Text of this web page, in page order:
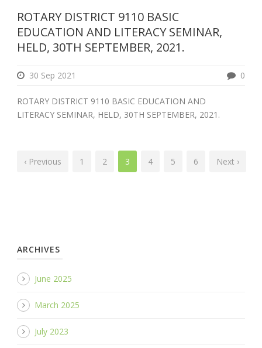
ROTARY DISTRICT 9110 BASIC
EDUCATION AND LITERACY SEMINAR,
HELD, 30TH SEPTEMBER, 2021.
30 Sep 2021 0
ROTARY DISTRICT 9110 BASIC EDUCATION AND
LITERACY SEMINAR, HELD, 30TH SEPTEMBER, 2021.
‹ Previous 1 2 3 4 5 6 Next ›
ARCHIVES
June 2025
March 2025
July 2023